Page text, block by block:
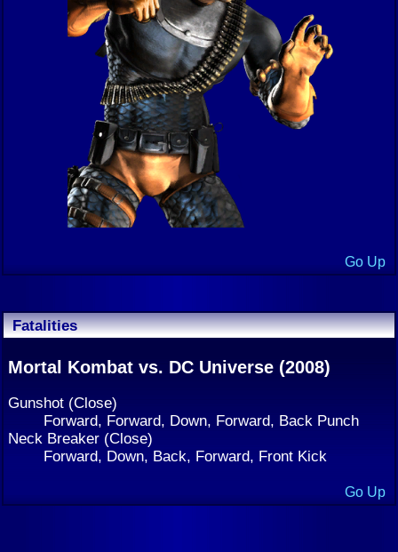
Go Up
Fatalities
Mortal Kombat vs. DC Universe (2008)
Gunshot (Close)
Forward, Forward, Down, Forward, Back Punch
Neck Breaker (Close)
Forward, Down, Back, Forward, Front Kick
Go Up